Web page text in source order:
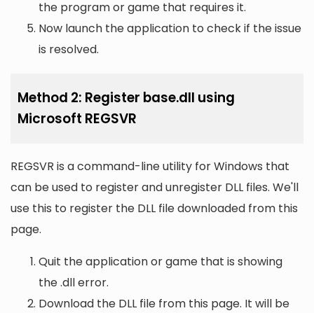
the program or game that requires it.
Now launch the application to check if the issue
is resolved.
Method 2: Register base.dll using
Microsoft REGSVR
REGSVR is a command-line utility for Windows that
can be used to register and unregister DLL files. We'll
use this to register the DLL file downloaded from this
page.
Quit the application or game that is showing
the .dll error.
Download the DLL file from this page. It will be